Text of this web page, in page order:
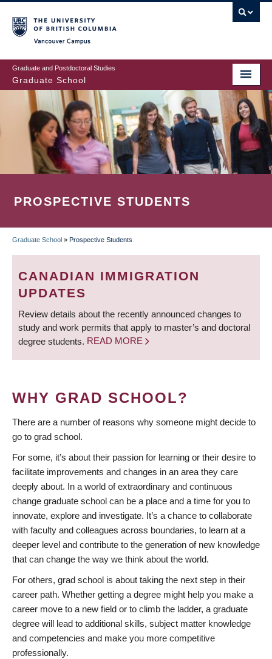
to
main
content
Graduate and Postdoctoral Studies
Graduate School
PROSPECTIVE STUDENTS
BREADCRUMB
Graduate School » Prospective Students
CANADIAN IMMIGRATION
UPDATES
Review details about the recently announced changes to
study and work permits that apply to master’s and doctoral
degree students. READ MORE
WHY GRAD SCHOOL?
There are a number of reasons why someone might decide to
go to grad school.
For some, it’s about their passion for learning or their desire to
facilitate improvements and changes in an area they care
deeply about. In a world of extraordinary and continuous
change graduate school can be a place and a time for you to
innovate, explore and investigate. It’s a chance to collaborate
with faculty and colleagues across boundaries, to learn at a
deeper level and contribute to the generation of new knowledge
that can change the way we think about the world.
For others, grad school is about taking the next step in their
career path. Whether getting a degree might help you make a
career move to a new field or to climb the ladder, a graduate
degree will lead to additional skills, subject matter knowledge
and competencies and make you more competitive
professionally.